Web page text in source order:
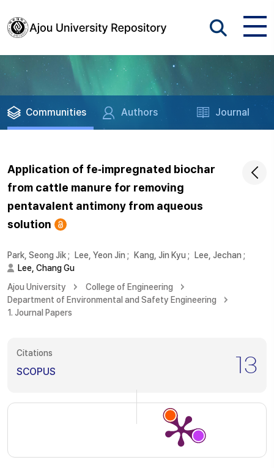
Communities Authors Journal
Application of fe‐impregnated biochar
from cattle manure for removing
pentavalent antimony from aqueous
solution
Park, Seong Jik; Lee, Yeon Jin ; Kang, Jin Kyu ; Lee, Jechan ;
Lee, Chang Gu
Ajou University
College of Engineering
Department of Environmental and Safety Engineering
1. Journal Papers
Citations
SCOPUS 13